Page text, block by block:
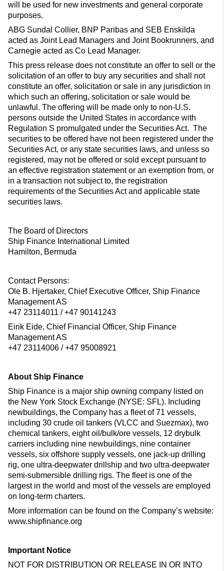
will be used for new investments and general corporate
purposes.
ABG Sundal Collier, BNP Paribas and SEB Enskilda
acted as Joint Lead Managers and Joint Bookrunners, and
Carnegie acted as Co Lead Manager.
This press release does not constitute an offer to sell or the
solicitation of an offer to buy any securities and shall not
constitute an offer, solicitation or sale in any jurisdiction in
which such an offering, solicitation or sale would be
unlawful. The offering will be made only to non-U.S.
persons outside the United States in accordance with
Regulation S promulgated under the Securities Act. The
securities to be offered have not been registered under the
Securities Act, or any state securities laws, and unless so
registered, may not be offered or sold except pursuant to
an effective registration statement or an exemption from, or
in a transaction not subject to, the registration
requirements of the Securities Act and applicable state
securities laws.
The Board of Directors
Ship Finance International Limited
Hamilton, Bermuda
Contact Persons:
Ole B. Hjertaker, Chief Executive Officer, Ship Finance
Management AS
+47 23114011 / +47 90141243
Eirik Eide, Chief Financial Officer, Ship Finance
Management AS
+47 23114006 / +47 95008921
About Ship Finance
Ship Finance is a major ship owning company listed on
the New York Stock Exchange (NYSE: SFL). Including
newbuildings, the Company has a fleet of 71 vessels,
including 30 crude oil tankers (VLCC and Suezmax), two
chemical tankers, eight oil/bulk/ore vessels, 12 drybulk
carriers including nine newbuildings, nine container
vessels, six offshore supply vessels, one jack-up drilling
rig, one ultra-deepwater drillship and two ultra-deepwater
semi-submersible drilling rigs. The fleet is one of the
largest in the world and most of the vessels are employed
on long-term charters.
More information can be found on the Company’s website:
www.shipfinance.org
Important Notice
NOT FOR DISTRIBUTION OR RELEASE IN OR INTO